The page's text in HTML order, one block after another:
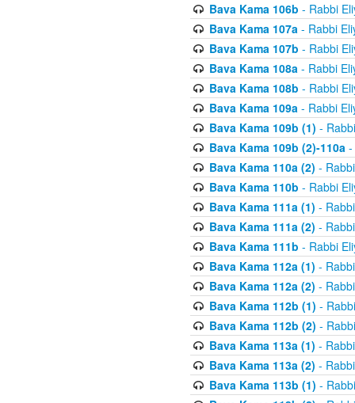
Bava Kama 106b - Rabbi
Bava Kama 107a- Rabbi
Bava Kama 107b - Rabbi
Bava Kama 108a- Rabbi
Bava Kama 108b - Rabbi
Bava Kama 109a- Rabbi
Bava Kama 109b (1) -
Bava Kama 109b (2)-110a-
Bava Kama 110a (2) -
Bava Kama 110b - Rabbi
Bava Kama 111a (1) -
Bava Kama 111a (2) -
Bava Kama 111b - Rabbi
Bava Kama 112a (1) -
Bava Kama 112a (2) -
Bava Kama 112b (1) -
Bava Kama 112b (2) -
Bava Kama 113a (1) -
Bava Kama 113a (2) -
Bava Kama 113b (1) -